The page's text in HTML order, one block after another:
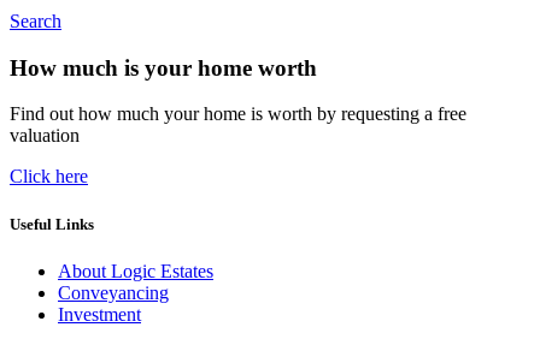
Search
How much is your home worth
Find out how much your home is worth by requesting a free
valuation
Click here
Useful Links
About Logic Estates
Conveyancing
Investment